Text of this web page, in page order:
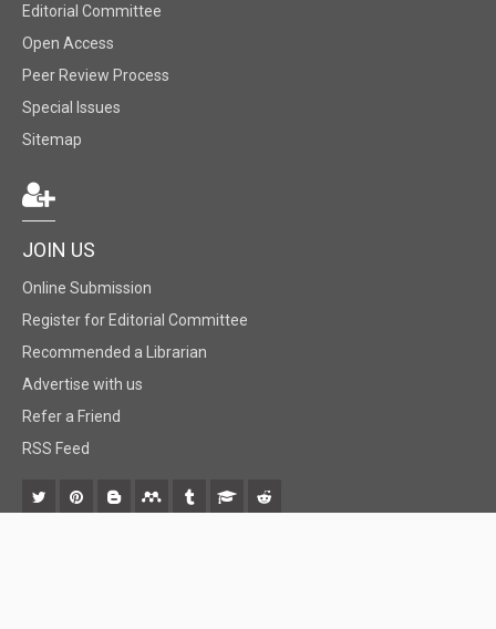
Editorial Committee
Open Access
Peer Review Process
Special Issues
Sitemap
JOIN US
Online Submission
Register for Editorial Committee
Recommended a Librarian
Advertise with us
Refer a Friend
RSS Feed